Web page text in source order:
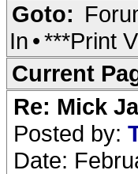
Goto:
In •***Print
Current
Re: Mick
Posted by:
Date: